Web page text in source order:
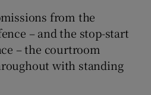
from the
– and the stop-start
– the courtroom
with standing